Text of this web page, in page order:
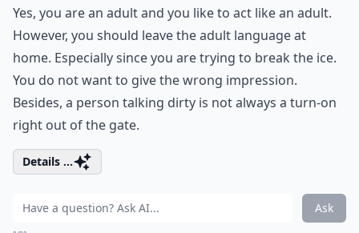
Yes, you are an adult and you like to act like an adult.
However, you should leave the adult language at
home. Especially since you are trying to break the ice.
You do not want to give the wrong impression.
Besides, a person talking dirty is not always a turn-on
right out of the gate.
Details ...
Ask